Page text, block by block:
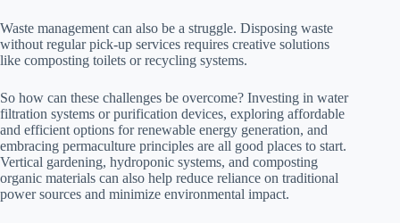
Waste management can also be a struggle. Disposing waste
without regular pick-up services requires creative solutions
like composting toilets or recycling systems.
So how can these challenges be overcome? Investing in water
filtration systems or purification devices, exploring affordable
and efficient options for renewable energy generation, and
embracing permaculture principles are all good places to start.
Vertical gardening, hydroponic systems, and composting
organic materials can also help reduce reliance on traditional
power sources and minimize environmental impact.